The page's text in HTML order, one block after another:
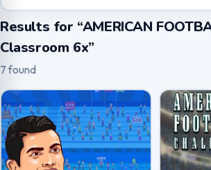
Results for “AMERICAN
Classroom 6x”
7 found